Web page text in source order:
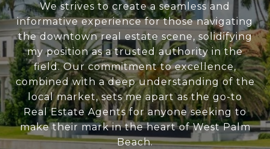
We strives to create a seamless and
informative experience for those navigating
the downtown real estate scene, solidifying
my position as a trusted authority in the
field. Our commitment to excellence,
combined with a deep understanding of the
local market, sets me apart as the go-to
Real Estate Agents for anyone seeking to
make their mark in the heart of West Palm
Beach.